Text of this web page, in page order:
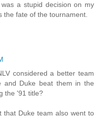
a stupid decision on my
the fate of the tournament.
considered a better team
and Duke beat them in the
the '91 title?
Duke team also went to